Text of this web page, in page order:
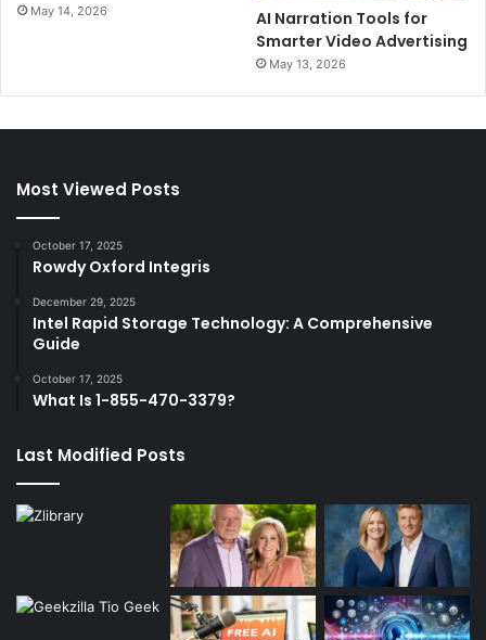
May 14, 2026
AI Narration Tools for
Smarter Video Advertising
May 13, 2026
Most Viewed Posts
October 17, 2025
Rowdy Oxford Integris
December 29, 2025
Intel Rapid Storage Technology: A Comprehensive
Guide
October 17, 2025
What Is 1-855-470-3379?
Last Modified Posts